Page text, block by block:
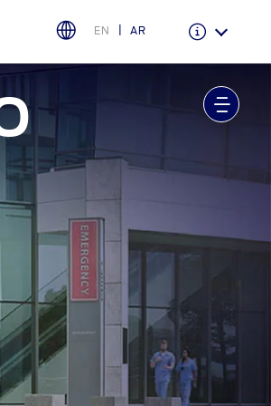
& Insurance
Overview
Plan
Warranty
EN AR